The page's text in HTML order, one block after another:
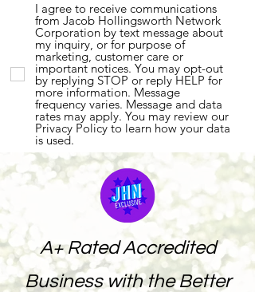
I agree to receive communications
from Jacob Hollingsworth Network
Corporation by text message about
my inquiry, or for purpose of
marketing, customer care or
important notices. You may opt-out
by replying STOP or reply HELP for
more information. Message
frequency varies. Message and data
rates may apply. You may review our
Privacy Policy to learn how your data
is used.
A+ Rated Accredited
Business with the Better